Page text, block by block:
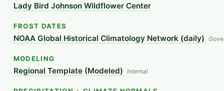
Lady Bird Johnson Wildflower Center
FROST DATES
NOAA Global Historical Climatology Network (daily)
MODELING
Regional Template (Modeled) Internal